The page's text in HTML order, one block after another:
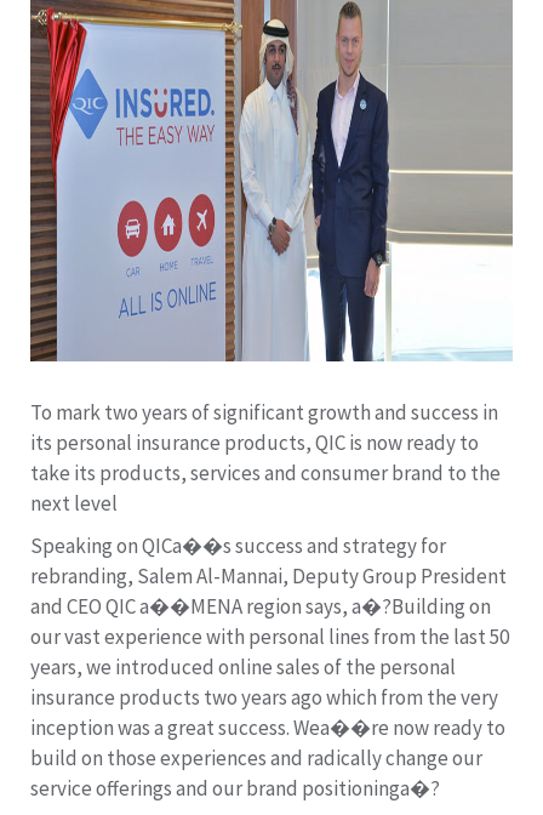
To mark two years of significant growth and success in
its personal insurance products, QIC is now ready to
take its products, services and consumer brand to the
next level
Speaking on QICa��s success and strategy for
rebranding, Salem Al-Mannai, Deputy Group President
and CEO QIC a��MENA region says, a�?Building on
our vast experience with personal lines from the last 50
years, we introduced online sales of the personal
insurance products two years ago which from the very
inception was a great success. Wea��re now ready to
build on those experiences and radically change our
service offerings and our brand positioninga�?